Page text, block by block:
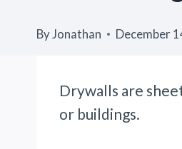
ByJonathan December
Drywalls are
or buildings.